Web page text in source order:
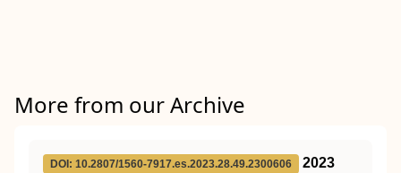
More from our Archive
DOI: 10.2807/1560-7917.es.2023.28.49.2300606
2023